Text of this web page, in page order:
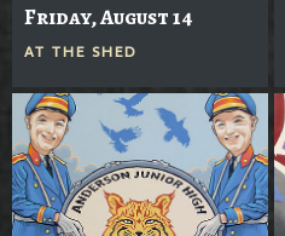
Friday, August 14
AT THE SHED